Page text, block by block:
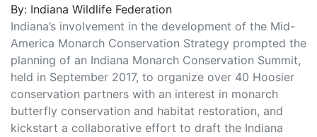
By: Indiana Wildlife Federation
Indiana’s involvement in the development of the Mid-
America Monarch Conservation Strategy prompted the
planning of an Indiana Monarch Conservation Summit,
held in September 2017, to organize over 40 Hoosier
conservation partners with an interest in monarch
butterfly conservation and habitat restoration, and
kickstart a collaborative effort to draft the Indiana